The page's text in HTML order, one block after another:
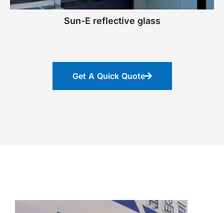
Sun-E reflective glass
Get A Quick Quote